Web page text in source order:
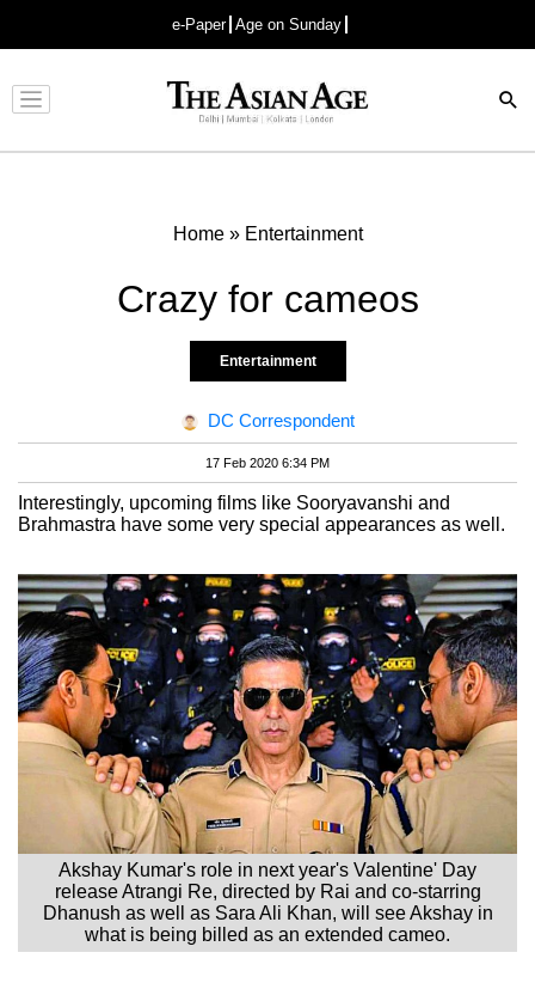
e-Paper Age on Sunday
Advertisement
Home» Entertainment
Crazy for cameos
Entertainment
DC Correspondent
17 Feb 2020 6:34 PM
Interestingly, upcoming films like Sooryavanshi and
Brahmastra have some very special appearances as well.
Akshay Kumar's role in next year's Valentine' Day
release Atrangi Re, directed by Rai and co-starring
Dhanush as well as Sara Ali Khan, will see Akshay in
what is being billed as an extended cameo.